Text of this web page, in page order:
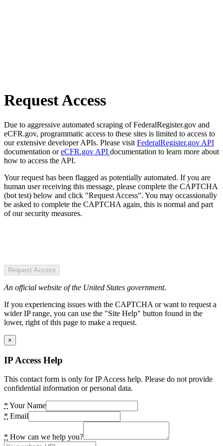
Request Access
Due to aggressive automated scraping of FederalRegister.gov and
eCFR.gov, programmatic access to these sites is limited to access to
our extensive developer APIs. Please visit FederalRegister.gov API
documentation oreCFR.gov API documentation to learn more about
how to access the API.
Your request has been flagged as potentially automated. If you are
human user receiving this message, please complete the CAPTCHA
(bot test) below and click "Request Access". You may occassionally
be asked to complete the CAPTCHA again, this is normal and part
of our security measures.
Request Access
An official website of the United States government.
If you experiencing issues with the CAPTCHA or want to request a
wider IP range, you can use the "Site Help" button found in the
lower, right of this page to make a request.
×
IP Access Help
This contact form is only for IP Access help. Please do not provide
confidential information or personal data.
* Your Name
* Email
* How can we help you?